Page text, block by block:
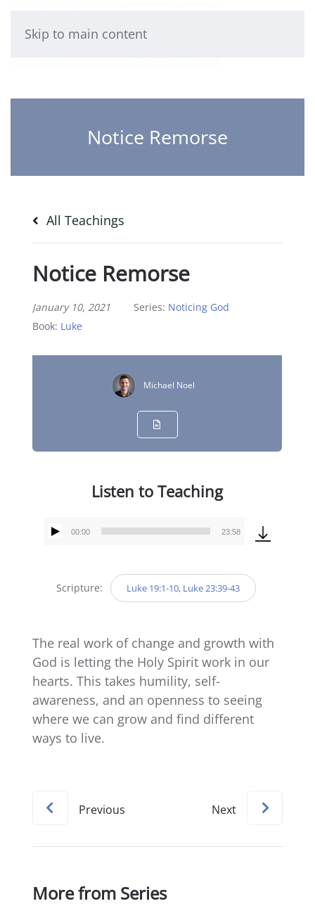
Skip to main content
Notice Remorse
All Teachings
Notice Remorse
January 10, 2021 Series: Noticing God
Book: Luke
Michael Noel
Listen to Teaching
Audio
00:00 23:58
Scripture: Luke 19:1-10, Luke 23:39-43
The real work of change and growth with
God is letting the Holy Spirit work in our
hearts. This takes humility, self-
awareness, and an openness to seeing
where we can grow and find different
ways to live.
Previous Next
More from Series